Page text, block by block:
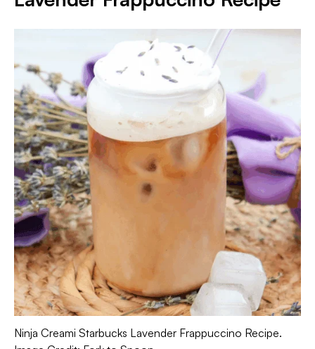
Ninja Creami Starbucks Lavender Frappuccino Recipe.